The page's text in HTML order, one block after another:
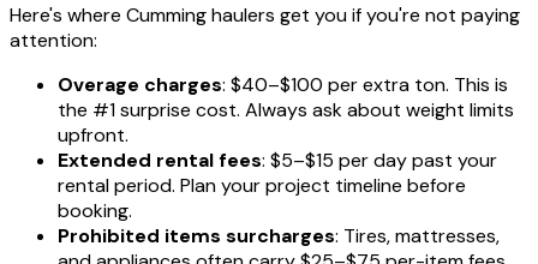
Here's where Cumming haulers get you if you're not paying
attention:
Overage charges: $40–$100 per extra ton. This is
the #1 surprise cost. Always ask about weight limits
upfront.
Extended rental fees: $5–$15 per day past your
rental period. Plan your project timeline before
booking.
Prohibited items surcharges: Tires, mattresses,